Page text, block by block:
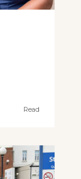
Read